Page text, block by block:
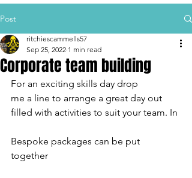
Post
Corporate team building
ritchiescammells57
Sep 25, 2022 1 min read
For an exciting skills day drop
me a line to arrange a great day out
filled with activities to suit your team. In
Bespoke packages can be put
together